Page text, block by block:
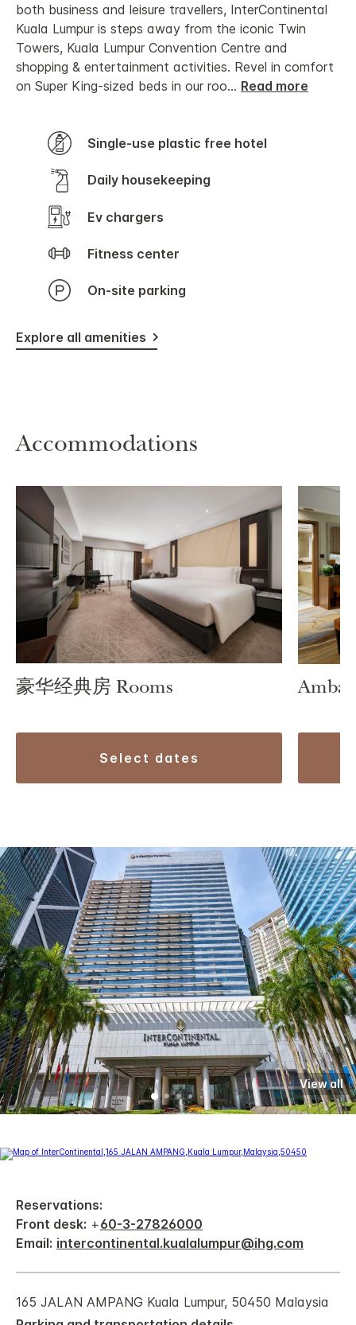
both business and leisure travellers, InterContinental
Kuala Lumpur is steps away from the iconic Twin
Towers, Kuala Lumpur Convention Centre and
shopping & entertainment activities. Revel in comfort
on Super King-sized beds in our roo... Read more
Single-use plastic free hotel
Daily housekeeping
Ev chargers
Fitness center
On-site parking
Explore all amenities
Accommodations
豪华经典房 Rooms
select dates
View all
Reservations:
Front desk: +60-3-27826000
Email: intercontinental.kualalumpur@ihg.com
165 JALAN AMPANG Kuala Lumpur, 50450 Malaysia